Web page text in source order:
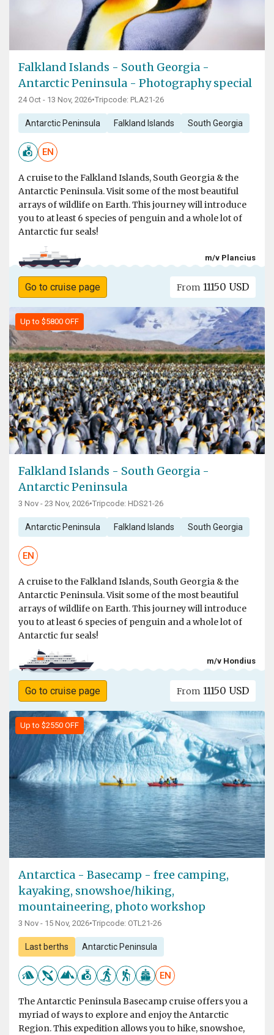
Falkland Islands - South Georgia -
Antarctic Peninsula - Photography special
24 Oct - 13 Nov, 2026•Tripcode: PLA21-26
Antarctic Peninsula Falkland Islands South Georgia
EN
A cruise to the Falkland Islands, South Georgia & the
Antarctic Peninsula. Visit some of the most beautiful
arrays of wildlife on Earth. This journey will introduce
you to at least 6 species of penguin and a whole lot of
Antarctic fur seals!
m/v Plancius
Go to cruise page From 11150 USD
Up to $5800 OFF
Falkland Islands - South Georgia -
Antarctic Peninsula
3 Nov - 23 Nov, 2026•Tripcode: HDS21-26
Antarctic Peninsula Falkland Islands South Georgia
EN
A cruise to the Falkland Islands, South Georgia & the
Antarctic Peninsula. Visit some of the most beautiful
arrays of wildlife on Earth. This journey will introduce
you to at least 6 species of penguin and a whole lot of
Antarctic fur seals!
m/v Hondius
Go to cruise page From 11150 USD
Up to $2550 OFF
Antarctica - Basecamp - free camping,
kayaking, snowshoe/hiking,
mountaineering, photo workshop
3 Nov - 15 Nov, 2026•Tripcode: OTL21-26
Last berths Antarctic Peninsula
EN
The Antarctic Peninsula Basecamp cruise offers you a
myriad of ways to explore and enjoy the Antarctic
Region. This expedition allows you to hike, snowshoe,